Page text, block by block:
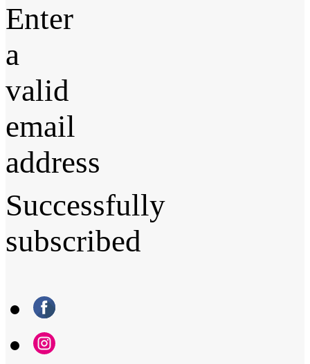
Enter
a
valid
email
address
Successfully
subscribed